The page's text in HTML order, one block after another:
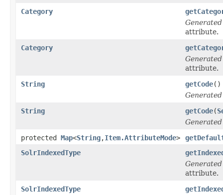
Category
attribute.
Category
attribute.
String
getCode()
String
getCode(
protected Map<String,Item.AttributeMode>
SolrIndexedType
attribute.
SolrIndexedType